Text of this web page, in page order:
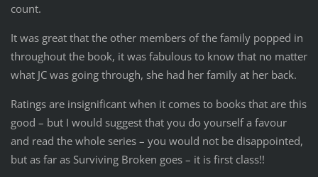
count.
It was great that the other members of the family popped in
throughout the book, it was fabulous to know that no matter
what JC was going through, she had her family at her back.
Ratings are insignificant when it comes to books that are this
good – but I would suggest that you do yourself a favour
and read the whole series – you would not be disappointed,
but as far as Surviving Broken goes – it is first class!!